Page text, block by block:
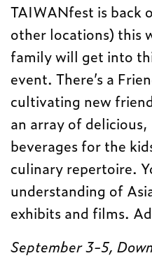
TAIWANfest is back
other locations) this
family will get into
event. There’s a
cultivating new
an array of
beverages for the
culinary repertoire.
understanding of
exhibits and films.
September 3-5,